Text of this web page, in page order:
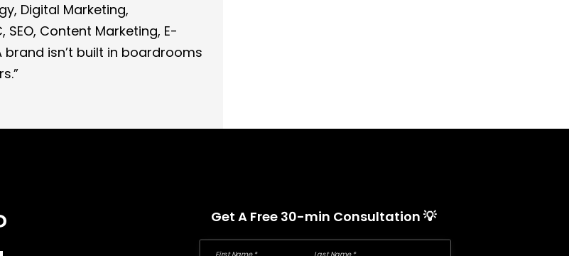
Digital Marketing,
SEO, Content Marketing, E-
isn’t built in boardrooms
Get A Free 30-min Consultation 💡